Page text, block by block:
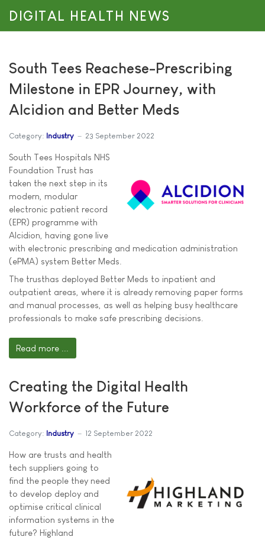
DIGITAL HEALTH NEWS
South Tees Reachese-Prescribing
Milestone in EPR Journey, with
Alcidion and Better Meds
Category: Industry 23 September 2022
South Tees Hospitals NHS
Foundation Trust has
taken the next step in its
modern, modular
electronic patient record
(EPR) programme with
Alcidion, having gone live
with electronic prescribing and medication administration
(ePMA) system Better Meds.
The trusthas deployed Better Meds to inpatient and
outpatient areas, where it is already removing paper forms
and manual processes, as well as helping busy healthcare
professionals to make safe prescribing decisions.
Read more ...
Creating the Digital Health
Workforce of the Future
Category: Industry 12 September 2022
How are trusts and health
tech suppliers going to
find the people they need
to develop deploy and
optimise critical clinical
information systems in the
future? Highland